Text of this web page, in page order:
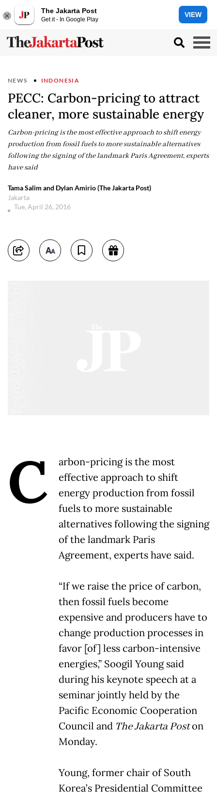
The Jakarta Post
Get it - In Google Play
VIEW
NEWS INDONESIA
PECC: Carbon-pricing to attract
cleaner, more sustainable energy
Carbon-pricing is the most effective approach to shift energy
production from fossil fuels to more sustainable alternatives
following the signing of the landmark Paris Agreement, experts
have said
Tama Salim and Dylan Amirio (The Jakarta Post)
Jakarta
Tue, April 26, 2016
C
arbon-pricing is the most
effective approach to shift
energy production from fossil
fuels to more sustainable
alternatives following the signing
of the landmark Paris
Agreement, experts have said.
“If we raise the price of carbon,
then fossil fuels become
expensive and producers have to
change production processes in
favor [of] less carbon-intensive
energies,” Soogil Young said
during his keynote speech at a
seminar jointly held by the
Pacific Economic Cooperation
Council and The Jakarta Poston
Monday.
Young, former chair of South
Korea’s Presidential Committee